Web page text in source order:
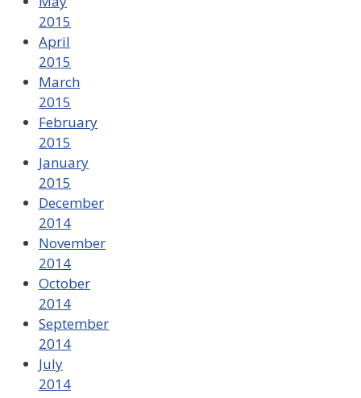
2015
April
2015
March
2015
February
2015
January
2015
December
2014
November
2014
October
2014
September
2014
July
2014